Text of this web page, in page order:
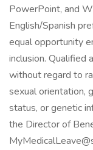
PowerPoint, and
English/Spanish
equal opportunity
inclusion. Qualified
without regard to
sexual orientation,
status, or genetic
the Director of